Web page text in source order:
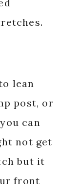
lean
post, or
can
not get
but it
front